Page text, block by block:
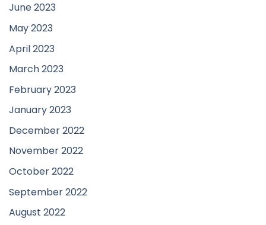
June 2023
May 2023
April 2023
March 2023
February 2023
January 2023
December 2022
November 2022
October 2022
September 2022
August 2022